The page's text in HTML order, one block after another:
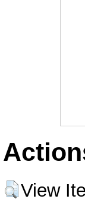
View